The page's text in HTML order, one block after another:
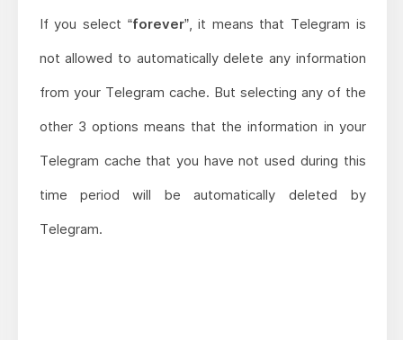
If you select “forever”, it means that Telegram is
not allowed to automatically delete any information
from your Telegram cache. But selecting any of the
other 3 options means that the information in your
Telegram cache that you have not used during this
time period will be automatically deleted by
Telegram.